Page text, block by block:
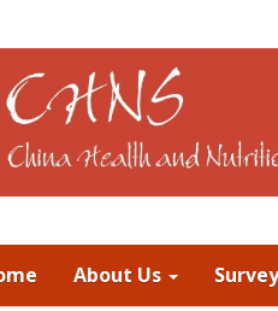
About Us